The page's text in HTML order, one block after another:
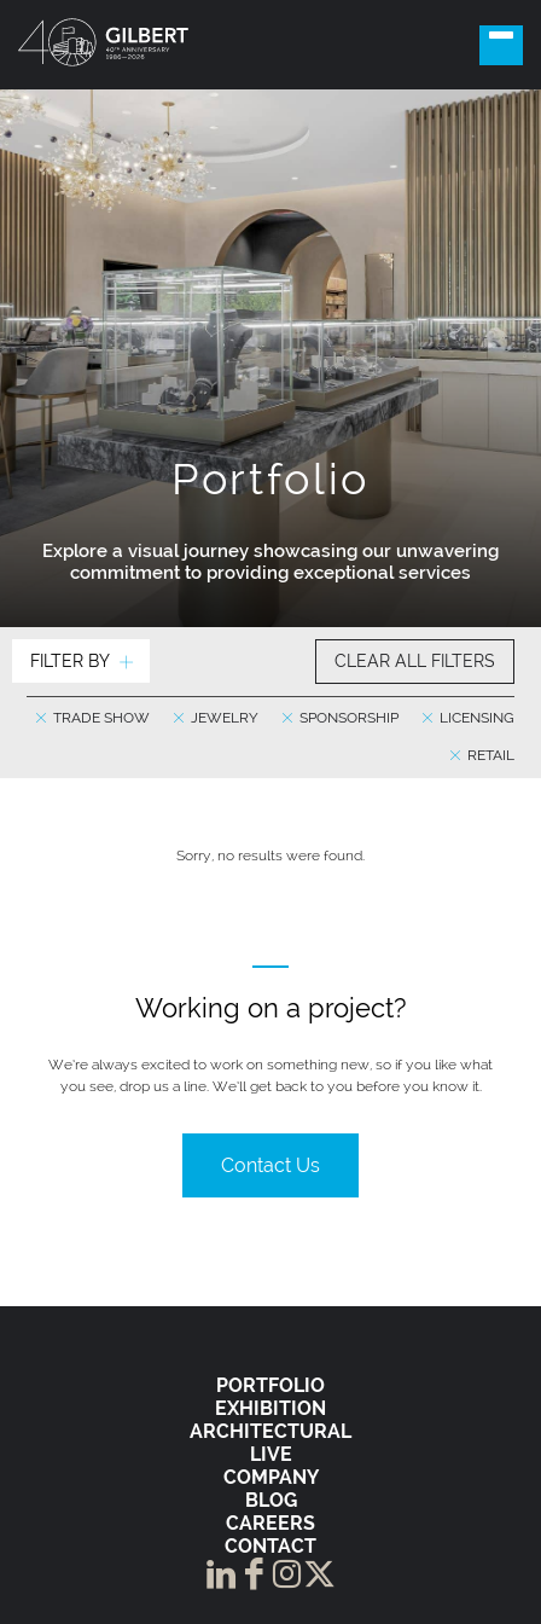
Portfolio
Explore a visual journey showcasing our unwavering
commitment to providing exceptional services
FILTER BY CLEAR ALL FILTERS
LICENSING
SPONSORSHIP
JEWELRY
TRADE SHOW
RETAIL
Sorry, no results were found.
Working on a project?
We’re always excited to work on something new, so if you like what
you see, drop us a line. We’ll get back to you before you know it.
Contact Us
PORTFOLIO
EXHIBITION
ARCHITECTURAL
LIVE
COMPANY
BLOG
CAREERS
CONTACT